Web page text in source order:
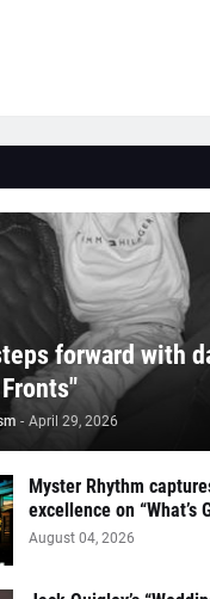
forward with
- April 29, 2026
Myster Rhythm
excellence on “What’s
August 04, 2026